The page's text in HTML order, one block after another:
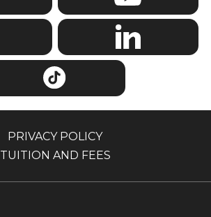
PRIVACY POLICY
TUITION AND FEES